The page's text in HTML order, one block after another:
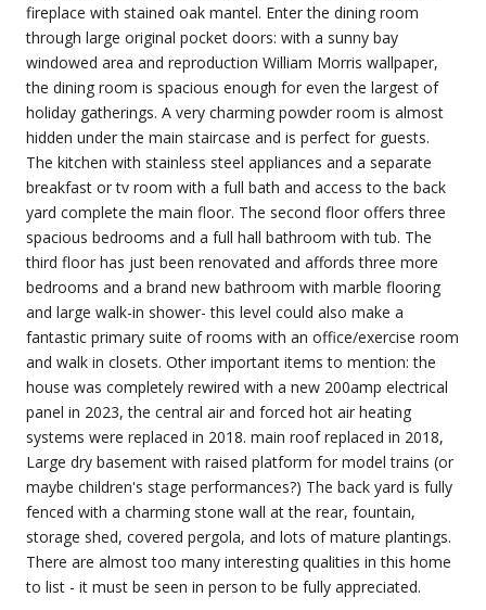
fireplace with stained oak mantel. Enter the dining room
through large original pocket doors: with a sunny bay
windowed area and reproduction William Morris wallpaper,
the dining room is spacious enough for even the largest of
holiday gatherings. A very charming powder room is almost
hidden under the main staircase and is perfect for guests.
The kitchen with stainless steel appliances and a separate
breakfast or tv room with a full bath and access to the back
yard complete the main floor. The second floor offers three
spacious bedrooms and a full hall bathroom with tub. The
third floor has just been renovated and affords three more
bedrooms and a brand new bathroom with marble flooring
and large walk-in shower- this level could also make a
fantastic primary suite of rooms with an office/exercise room
and walk in closets. Other important items to mention: the
house was completely rewired with a new 200amp electrical
panel in 2023, the central air and forced hot air heating
systems were replaced in 2018. main roof replaced in 2018,
Large dry basement with raised platform for model trains (or
maybe children's stage performances?) The back yard is fully
fenced with a charming stone wall at the rear, fountain,
storage shed, covered pergola, and lots of mature plantings.
There are almost too many interesting qualities in this home
to list - it must be seen in person to be fully appreciated.